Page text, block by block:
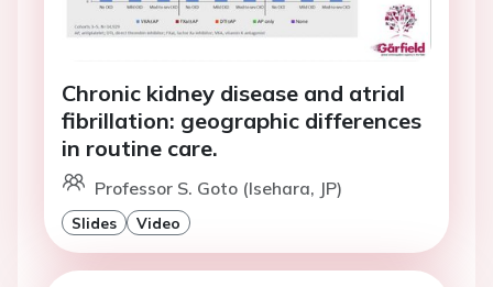
Chronic kidney disease and atrial
fibrillation: geographic differences
in routine care.
Professor S. Goto (Isehara, JP)
Slides Video